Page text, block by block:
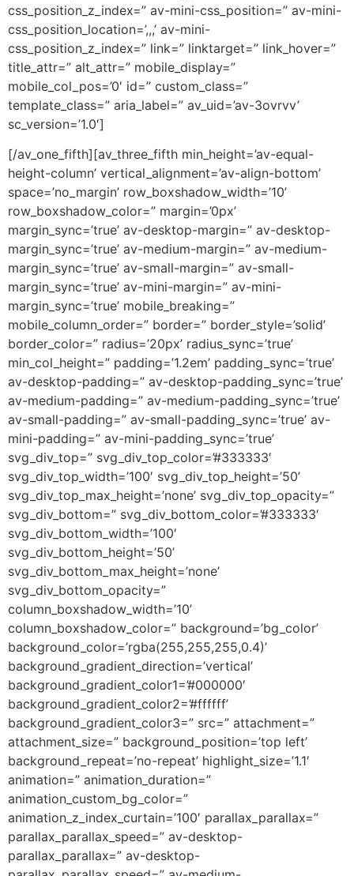
css_position_z_index=” av-mini-css_position=” av-mini-
css_position_location=’,,,’ av-mini-
css_position_z_index=” link=” linktarget=” link_hover=”
title_attr=” alt_attr=” mobile_display=”
mobile_col_pos=’0′ id=” custom_class=”
template_class=” aria_label=” av_uid=’av-3ovrvv’
sc_version=’1.0′]
[/av_one_fifth][av_three_fifth min_height=’av-equal-
height-column’ vertical_alignment=’av-align-bottom’
space=’no_margin’ row_boxshadow_width=’10’
row_boxshadow_color=” margin=’0px’
margin_sync=’true’ av-desktop-margin=” av-desktop-
margin_sync=’true’ av-medium-margin=” av-medium-
margin_sync=’true’ av-small-margin=” av-small-
margin_sync=’true’ av-mini-margin=” av-mini-
margin_sync=’true’ mobile_breaking=”
mobile_column_order=” border=” border_style=’solid’
border_color=” radius=’20px’ radius_sync=’true’
min_col_height=” padding=’1.2em’ padding_sync=’true’
av-desktop-padding=” av-desktop-padding_sync=’true’
av-medium-padding=” av-medium-padding_sync=’true’
av-small-padding=” av-small-padding_sync=’true’ av-
mini-padding=” av-mini-padding_sync=’true’
svg_div_top=” svg_div_top_color=’#333333′
svg_div_top_width=’100′ svg_div_top_height=’50’
svg_div_top_max_height=’none’ svg_div_top_opacity=”
svg_div_bottom=” svg_div_bottom_color=’#333333′
svg_div_bottom_width=’100′
svg_div_bottom_height=’50’
svg_div_bottom_max_height=’none’
svg_div_bottom_opacity=”
column_boxshadow_width=’10’
column_boxshadow_color=” background=’bg_color’
background_color=’rgba(255,255,255,0.4)’
background_gradient_direction=’vertical’
background_gradient_color1=’#000000′
background_gradient_color2=’#ffffff’
background_gradient_color3=” src=” attachment=”
attachment_size=” background_position=’top left’
background_repeat=’no-repeat’ highlight_size=’1.1′
animation=” animation_duration=”
animation_custom_bg_color=”
animation_z_index_curtain=’100′ parallax_parallax=”
parallax_parallax_speed=” av-desktop-
parallax_parallax=” av-desktop-